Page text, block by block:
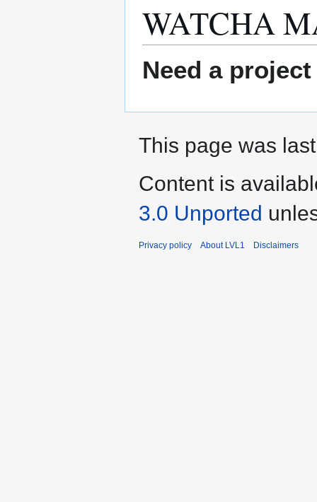
WATCHA
Need a
This page was
Content is
3.0 Unported
Privacy policy About LVL1 Disclaimers